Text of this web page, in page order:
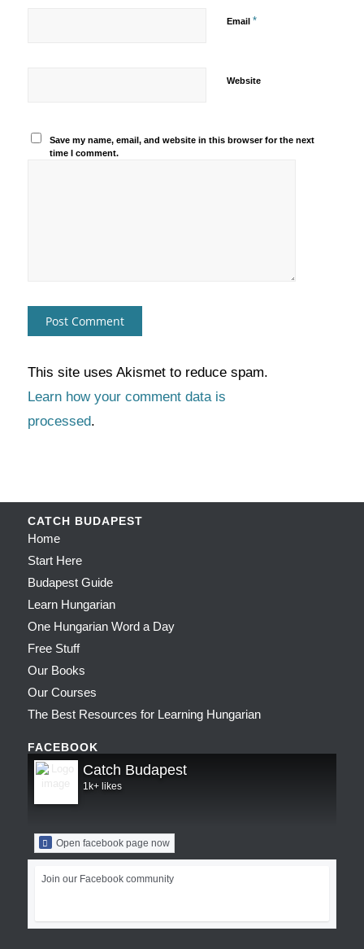
Email *
Website
Save my name, email, and website in this browser for the next
time I comment.
This site uses Akismet to reduce spam.
Learn how your comment data is
processed.
CATCH BUDAPEST
Home
Start Here
Budapest Guide
Learn Hungarian
One Hungarian Word a Day
Free Stuff
Our Books
Our Courses
The Best Resources for Learning Hungarian
FACEBOOK
Catch Budapest
1k+ likes
Open facebook page now
Join our Facebook community